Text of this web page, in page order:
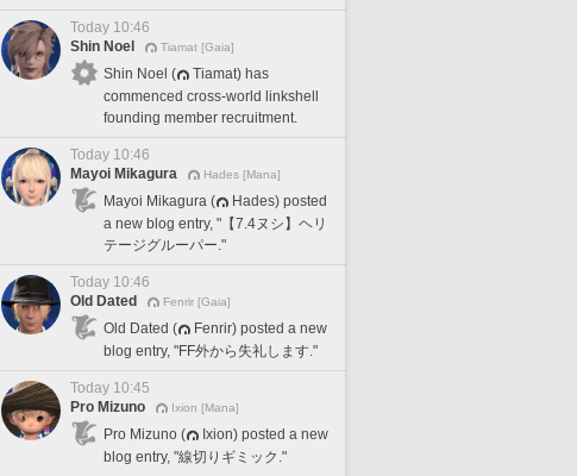
Today 10:46
Shin Noel
Tiamat [Gaia]
Shin Noel (
Tiamat) has
commenced cross-world linkshell
founding member recruitment.
Today 10:46
Mayoi Mikagura
Hades [Mana]
Mayoi Mikagura (
Hades) posted
a new blog entry, "【7.4ヌシ】ヘリ
テージグルーパー."
Today 10:46
Old Dated
Fenrir [Gaia]
Old Dated (
Fenrir) posted a new
blog entry, "FF外から失礼します."
Today 10:45
Pro Mizuno
Ixion [Mana]
Pro Mizuno (
Ixion) posted a new
blog entry, "線切りギミック."